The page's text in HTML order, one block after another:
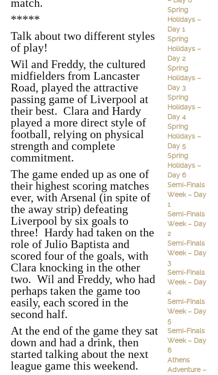
match.
*****
Talk about two different styles
of play!
Wil and Freddy, the cultured
midfielders from Lancaster
Road, played the attractive
passing game of Liverpool at
their best. Clara and Hardy
played a more direct style of
football, relying on physical
strength and complete
commitment.
The game ended up as one of
their highest scoring matches
ever, with Arsenal (in spite of
the away strip) defeating
Liverpool by six goals to
three! Hardy had taken on the
role of Julio Baptista and
scored four of the goals, with
Clara knocking in the other
two. Wil and Freddy, who had
perhaps taken the game too
easily, each scored in the
second half.
At the end of the game they sat
down and had a drink, then
started talking about the next
league game this weekend.
Spring
Holidays –
Day 1
Spring
Holidays –
Day 2
Spring
Holidays –
Day 3
Spring
Holidays –
Day 4
Spring
Holidays –
Day 5
Spring
Holidays –
Day 6
Semi-Finals
Week – Day
1
Semi-Finals
Week – Day
2
Semi-Finals
Week – Day
3
Semi-Finals
Week – Day
4
Semi-Finals
Week – Day
5
Semi-Finals
Week – Day
6
Athens
Adventure –